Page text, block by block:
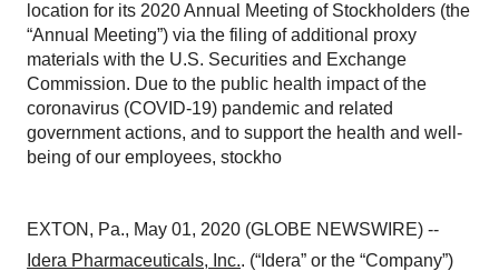
location for its 2020 Annual Meeting of Stockholders (the
“Annual Meeting”) via the filing of additional proxy
materials with the U.S. Securities and Exchange
Commission. Due to the public health impact of the
coronavirus (COVID-19) pandemic and related
government actions, and to support the health and well-
being of our employees, stockho
EXTON, Pa., May 01, 2020 (GLOBE NEWSWIRE) --
Idera Pharmaceuticals, Inc.. (“Idera” or the “Company”)